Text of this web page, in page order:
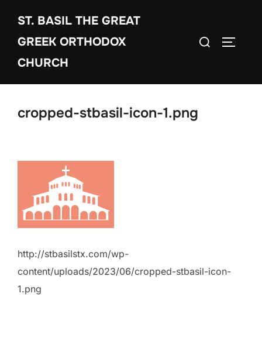
content
ST. BASIL THE GREAT
GREEK ORTHODOX
CHURCH
Search
cropped-stbasil-icon-1.png
http://stbasilstx.com/wp-
content/uploads/2023/06/cropped-stbasil-icon-
1.png